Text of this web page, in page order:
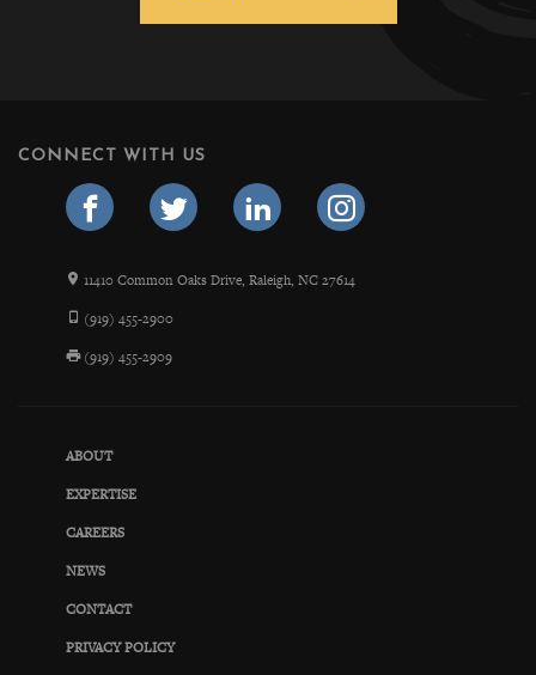
CONNECT WITH US
11410 Common Oaks Drive, Raleigh, NC 27614
(919) 455-2900
(919) 455-2909
ABOUT
EXPERTISE
CAREERS
NEWS
CONTACT
PRIVACY POLICY